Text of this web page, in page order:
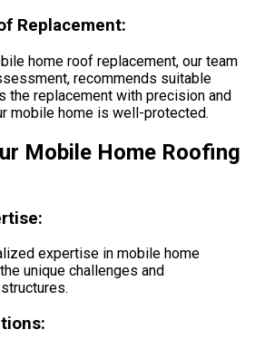
Replacement:
home roof replacement, our team
recommends suitable
the replacement with precision and
mobile home is well-protected.
Mobile Home Roofing
expertise in mobile home
unique challenges and